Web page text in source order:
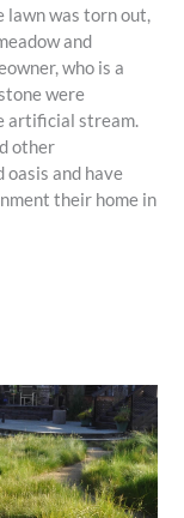
lawn was torn out,
and
who is a
were
artificial stream.
other
and have
their home in